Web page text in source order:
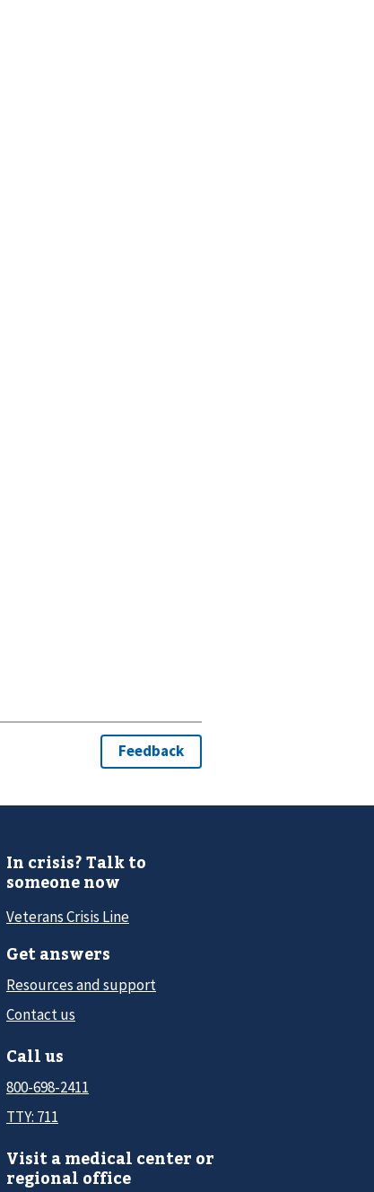
In crisis? Talk to
someone now
Veterans Crisis Line
Get answers
Resources and support
Contact us
Call us
800-698-2411
TTY: 711
Visit a medical center or
regional office